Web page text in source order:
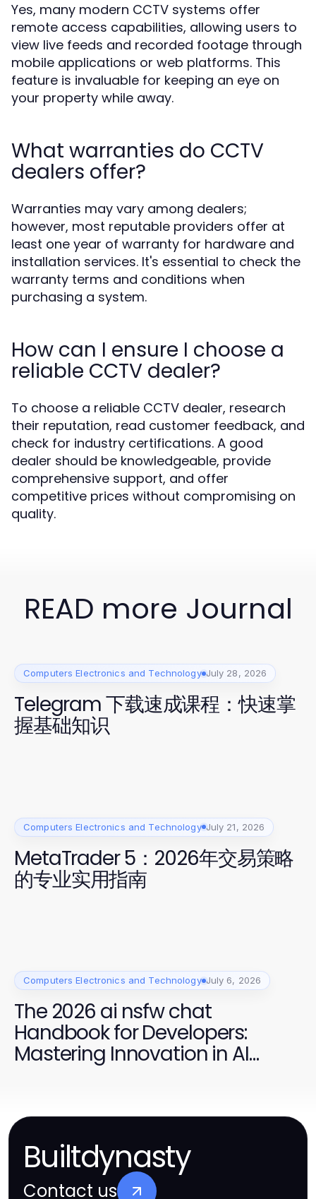
Yes, many modern CCTV systems offer
remote access capabilities, allowing users to
view live feeds and recorded footage through
mobile applications or web platforms. This
feature is invaluable for keeping an eye on
your property while away.
What warranties do CCTV
dealers offer?
Warranties may vary among dealers;
however, most reputable providers offer at
least one year of warranty for hardware and
installation services. It's essential to check the
warranty terms and conditions when
purchasing a system.
How can I ensure I choose a
reliable CCTV dealer?
To choose a reliable CCTV dealer, research
their reputation, read customer feedback, and
check for industry certifications. A good
dealer should be knowledgeable, provide
comprehensive support, and offer
competitive prices without compromising on
quality.
READ more Journal
Computers Electronics and Technology July 28, 2026
Telegram 下载速成课程：快速掌
握基础知识
Computers Electronics and Technology July 21, 2026
MetaTrader 5：2026年交易策略
的专业实用指南
Computers Electronics and Technology July 6, 2026
The 2026 ai nsfw chat
Handbook for Developers:
Mastering Innovation in AI
Builtdynasty
Contact us